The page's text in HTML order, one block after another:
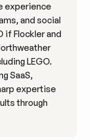
experience
and social
if Flockler and
LEGO.
SaaS,
expertise
through